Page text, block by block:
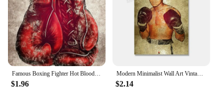
$1.96
Modern Minimalist Wall Art Vintage Boxing Mike Tyson Muhammad Ali HD Canvas Poster Print Home Bedroom Living Room Decor
$2.14